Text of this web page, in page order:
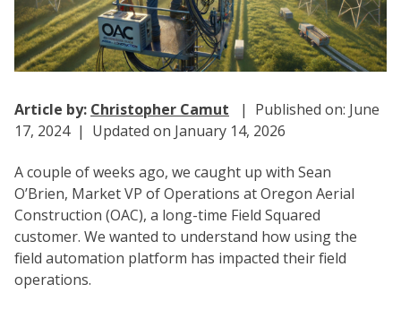
Article by: Christopher Camut
| Published on: June
17, 2024 | Updated on January 14, 2026
A couple of weeks ago, we caught up with Sean
O’Brien, Market VP of Operations at Oregon Aerial
Construction (OAC), a long-time Field Squared
customer. We wanted to understand how using the
field automation platform has impacted their field
operations.